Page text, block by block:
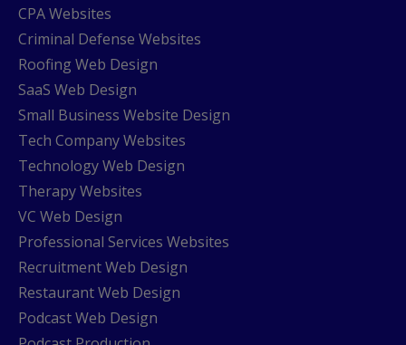
CPA Websites
Criminal Defense Websites
Roofing Web Design
SaaS Web Design
Small Business Website Design
Tech Company Websites
Technology Web Design
Therapy Websites
VC Web Design
Professional Services Websites
Recruitment Web Design
Restaurant Web Design
Podcast Web Design